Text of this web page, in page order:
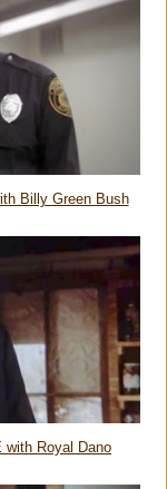
Billy Green Bush
with Royal Dano